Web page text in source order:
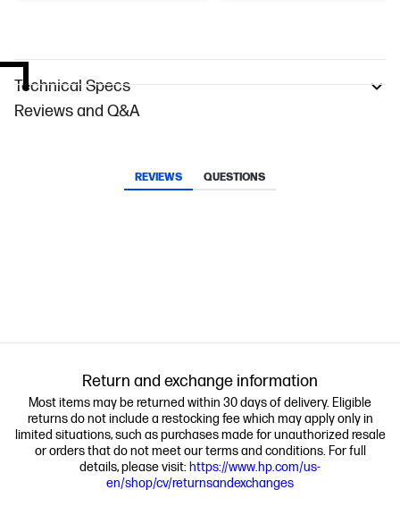
Technical Specs
Reviews and Q&A
REVIEWS QUESTIONS
Return and exchange information
Most items may be returned within 30 days of delivery. Eligible
returns do not include a restocking fee which may apply only in
limited situations, such as purchases made for unauthorized resale
or orders that do not meet our terms and conditions. For full
details, please visit: https://www.hp.com/us-
en/shop/cv/returnsandexchanges